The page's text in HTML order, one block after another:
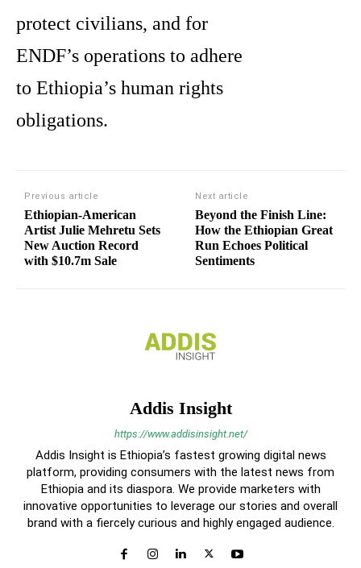
protect civilians, and for
ENDF’s operations to adhere
to Ethiopia’s human rights
obligations.
Previous article
Ethiopian-American
Artist Julie Mehretu Sets
New Auction Record
with $10.7m Sale
Next article
Beyond the Finish Line:
How the Ethiopian Great
Run Echoes Political
Sentiments
Addis Insight
https://www.addisinsight.net/
Addis Insight is Ethiopia’s fastest growing digital news
platform, providing consumers with the latest news from
Ethiopia and its diaspora. We provide marketers with
innovative opportunities to leverage our stories and overall
brand with a fiercely curious and highly engaged audience.